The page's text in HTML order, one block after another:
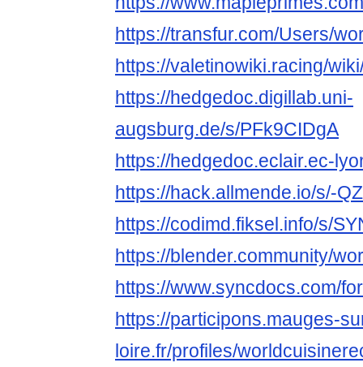
https://transfur.com/Users/
https://valetinowiki.racing/
https://hedgedoc.digillab.uni-
augsburg.de/s/PFk9CIDgA
https://hedgedoc.eclair.ec-
https://hack.allmende.io/s/-
https://codimd.fiksel.info/s/
https://blender.community/
https://www.syncdocs.com/
https://participons.mauges-
loire.fr/profiles/